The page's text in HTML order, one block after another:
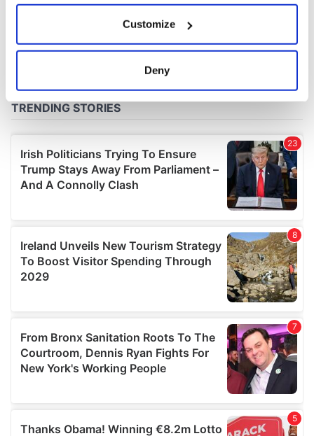
Collect information about your geographical
location which can be accurate to within several
and set your preferences in thedetails section.
We use cookies to personalise content and ads, to
provide social media features and to analyse our traffic.
We also share information about your use of our site with
may combine it with other information that you’ve
provided to them or that they’ve collected from your use
of their services.
Customize
Deny